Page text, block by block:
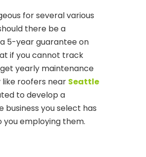
for several various
there be a
5-year guarantee on
if you cannot track
yearly maintenance
roofers near Seattle
to develop a
you select has
employing them.